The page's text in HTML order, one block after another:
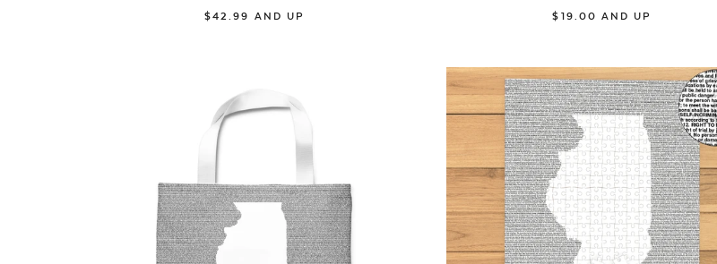
$42.99 AND UP $19.00 AND UP